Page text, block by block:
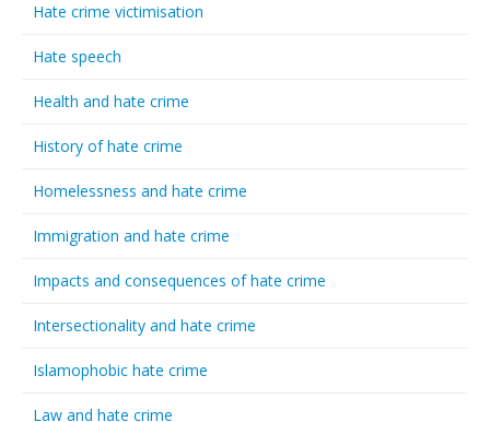
Hate crime victimisation
Hate speech
Health and hate crime
History of hate crime
Homelessness and hate crime
Immigration and hate crime
Impacts and consequences of hate crime
Intersectionality and hate crime
Islamophobic hate crime
Law and hate crime